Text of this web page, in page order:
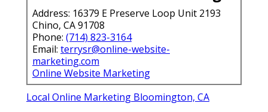
Address: 16379 E Preserve Loop Unit 2193
Chino, CA 91708
Phone: (714) 823-3164
Email: terrysr@online-website-
marketing.com
Online Website Marketing
Local Online Marketing Bloomington, CA